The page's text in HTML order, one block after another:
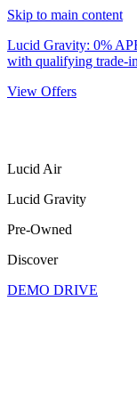
Skip to main content
Lucid Gravity: 0%
with qualifying trade-
View Offers
Lucid Air
Lucid Gravity
Pre-Owned
Discover
DEMO DRIVE